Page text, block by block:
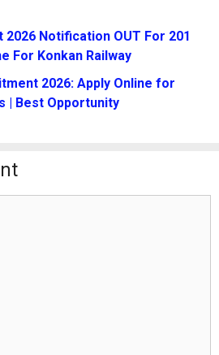
2026 Notification OUT For 201
For Konkan Railway
2026: Apply Online for
| Best Opportunity